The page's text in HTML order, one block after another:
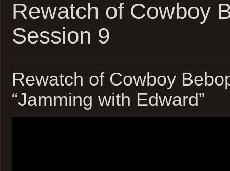
Rewatch of Cowboy
Session 9
Rewatch of Cowboy
“Jamming with Edward”